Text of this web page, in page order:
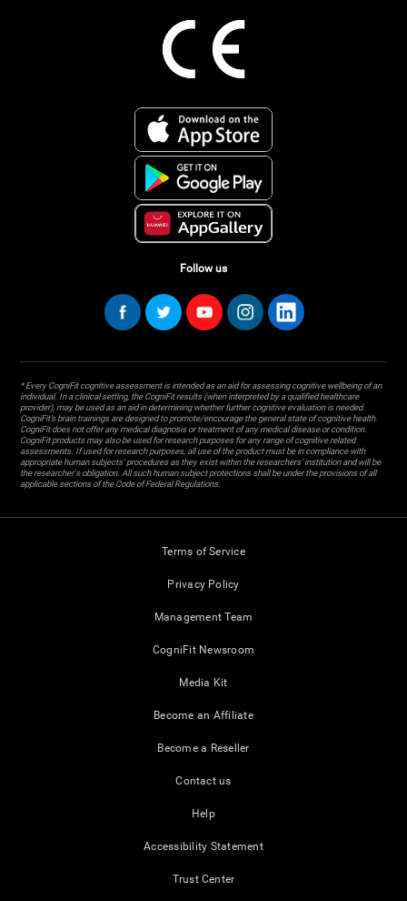
Follow us
* Every CogniFit cognitive assessment is intended as an aid for assessing cognitive wellbeing of an
individual. In a clinical setting, the CogniFit results (when interpreted by a qualified healthcare
provider), may be used as an aid in determining whether further cognitive evaluation is needed.
CogniFit’s brain trainings are designed to promote/encourage the general state of cognitive health.
CogniFit does not offer any medical diagnosis or treatment of any medical disease or condition.
CogniFit products may also be used for research purposes for any range of cognitive related
assessments. If used for research purposes, all use of the product must be in compliance with
appropriate human subjects' procedures as they exist within the researchers' institution and will be
the researcher's obligation. All such human subject protections shall be under the provisions of all
applicable sections of the Code of Federal Regulations.
Terms of Service
Privacy Policy
Management Team
CogniFit Newsroom
Media Kit
Become an Affiliate
Become a Reseller
Contact us
Help
Accessibility Statement
Trust Center